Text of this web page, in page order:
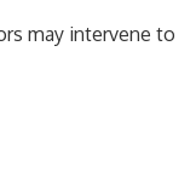
may intervene to